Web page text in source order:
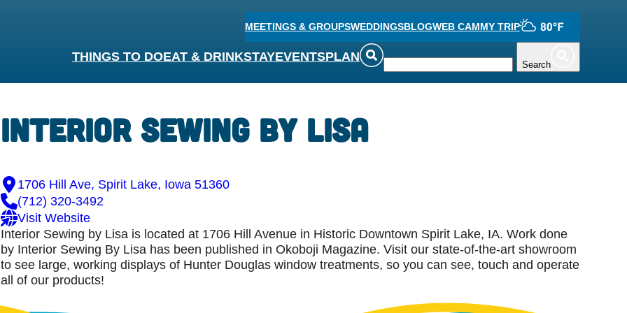
MEETINGS & GROUPSWEDDINGSBLOGWEB CAMMY TRIP
THINGS TO DOEAT & DRINKSTAYEVENTSPLAN
Search
Interior Sewing by Lisa
1706 Hill Ave, Spirit Lake, Iowa 51360
(712) 320-3492
Visit Website
Interior Sewing by Lisa is located at 1706 Hill Avenue in Historic Downtown Spirit Lake, IA. Work done
by Interior Sewing By Lisa has been published in Okoboji Magazine. Visit our state-of-the-art showroom
to see large, working displays of Hunter Douglas window treatments, so you can see, touch and operate
all of our products!